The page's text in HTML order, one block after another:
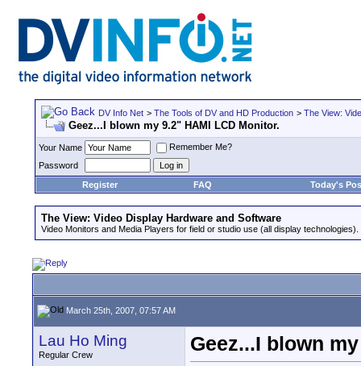
DV Info Net > The Tools of DV and HD Production > The View:
Geez...I blown my 9.2" HAMI LCD Monitor.
Your Name
Remember Me?
Password
Register
FAQ Today's
The View: Video Display Hardware and Software
Video Monitors and Media Players for field or studio use (all display technologies).
March 25th, 2007, 07:57 AM
Lau Ho Ming
Regular Crew
Geez...I blown